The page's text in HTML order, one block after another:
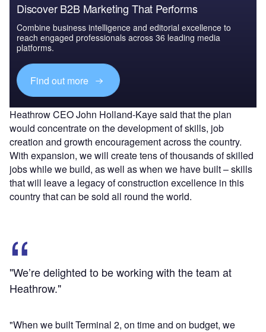
Discover B2B Marketing That Performs
Combine business intelligence and editorial excellence to
reach engaged professionals across 36 leading media
platforms.
Find out more
Heathrow CEO John Holland-Kaye said that the plan
would concentrate on the development of skills, job
creation and growth encouragement across the country.
With expansion, we will create tens of thousands of skilled
jobs while we build, as well as when we have built – skills
that will leave a legacy of construction excellence in this
country that can be sold all round the world.
"We’re delighted to be working with the team at
Heathrow."
"When we built Terminal 2, on time and on budget, we